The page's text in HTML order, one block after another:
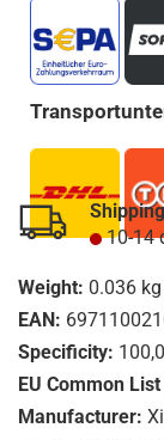
10-14
Weight: 0.036
EAN:
Specificity:
EU Common
Manufacturer: